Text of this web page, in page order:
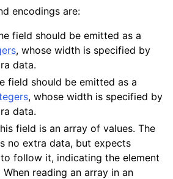
encodings are:
field should be emitted as a
, whose width is specified by
data.
field should be emitted as a
, whose width is specified by
data.
field is an array of values. The
no extra data, but expects
follow it, indicating the element
reading an array in an